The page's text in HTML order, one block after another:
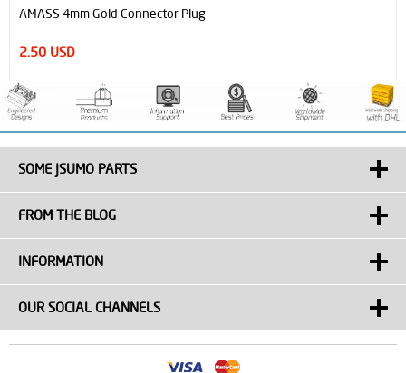
AMASS 4mm Gold Connector Plug
2.50 USD
SOME JSUMO PARTS
FROM THE BLOG
INFORMATION
OUR SOCIAL CHANNELS